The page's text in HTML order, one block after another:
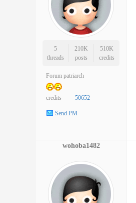
5
threads
210K
posts
510K
credits
Forum patriarch
credits 50652
Send PM
wohoba1482